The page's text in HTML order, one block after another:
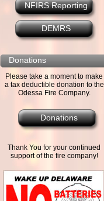
NFIRS Reporting
DEMRS
Donations
Please take a moment to make
a tax deductible donation to the
Odessa Fire Company.
Donations
Thank You for your continued
support of the fire company!